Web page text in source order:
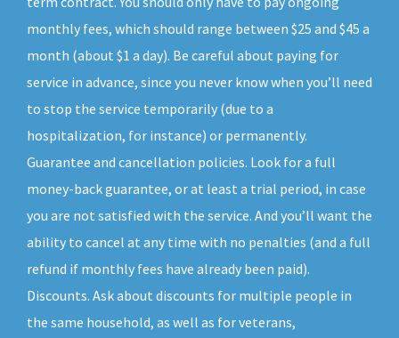
monthly fees, which should range between $25 and $45 a
month (about $1 a day). Be careful about paying for
service in advance, since you never know when you’ll need
to stop the service temporarily (due to a
hospitalization, for instance) or permanently.
Guarantee and cancellation policies. Look for a full
money-back guarantee, or at least a trial period, in case
you are not satisfied with the service. And you’ll want the
ability to cancel at any time with no penalties (and a full
refund if monthly fees have already been paid).
Discounts. Ask about discounts for multiple people in
the same household, as well as for veterans,